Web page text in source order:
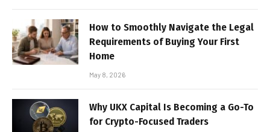
How to Smoothly Navigate the Legal
Requirements of Buying Your First
Home
May 8, 2026
Why UKX Capital Is Becoming a Go-To
for Crypto-Focused Traders